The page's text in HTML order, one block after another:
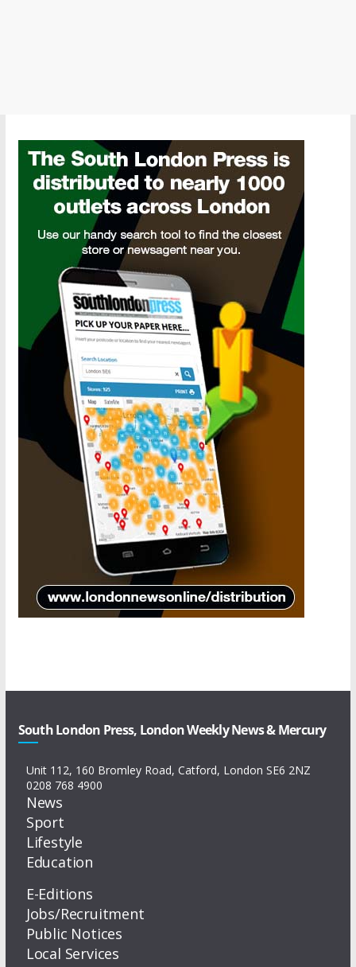
South London Press, London Weekly News & Mercury
Unit 112, 160 Bromley Road, Catford, London SE6 2NZ
0208 768 4900
News
Sport
Lifestyle
Education
E-Editions
Jobs/Recruitment
Public Notices
Local Services